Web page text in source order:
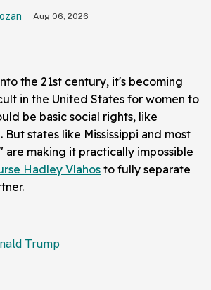
Aug 06, 2026
the 21st century, it's becoming
in the United States for women to
be basic social rights, like
states like Mississippi and most
are making it practically impossible
Hadley Vlahos to fully separate